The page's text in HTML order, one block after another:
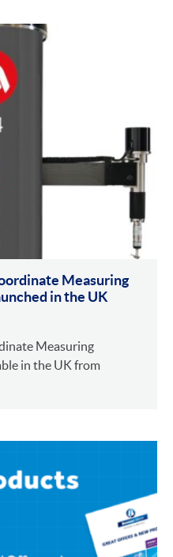
Measuring
in the UK
Measuring
in the UK from